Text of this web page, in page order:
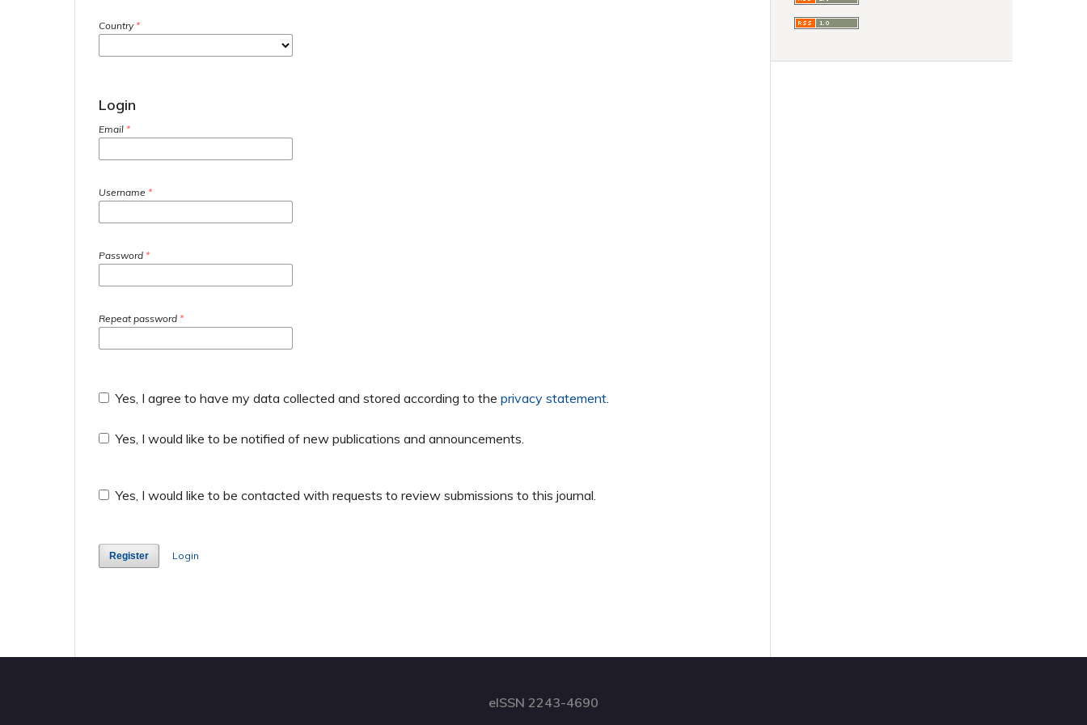
Country *
Login
Email *
Username *
Password *
Repeat password *
Yes, I agree to have my data collected and stored according to the privacy statement.
Yes, I would like to be notified of new publications and announcements.
Yes, I would like to be contacted with requests to review submissions to this journal.
Register Login
eISSN 2243-4690